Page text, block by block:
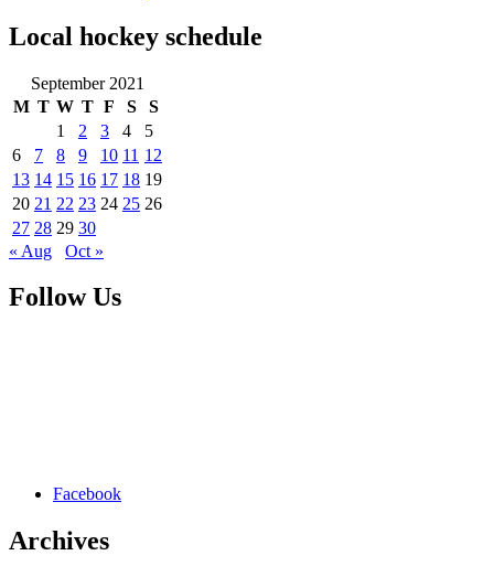
Local hockey schedule
September 2021
M T W T F S
S
1
2 3 4
5
6
7 8 9 10 11 12
13 14 15 16 17 18 19
20 21 22 23 24 25 26
27 28 29 30
« Aug
Oct »
Follow Us
Facebook
Archives